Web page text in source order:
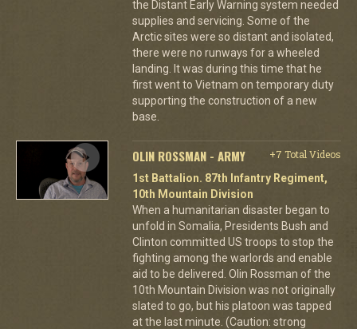
the Distant Early Warning system needed
supplies and servicing. Some of the
Arctic sites were so distant and isolated,
there were no runways for a wheeled
landing. It was during this time that he
first went to Vietnam on temporary duty
supporting the construction of a new
base.
OLIN ROSSMAN - ARMY
+7 Total Videos
1st Battalion. 87th Infantry Regiment,
10th Mountain Division
When a humanitarian disaster began to
unfold in Somalia, Presidents Bush and
Clinton committed US troops to stop the
fighting among the warlords and enable
aid to be delivered. Olin Rossman of the
10th Mountain Division was not originally
slated to go, but his platoon was tapped
at the last minute. (Caution: strong